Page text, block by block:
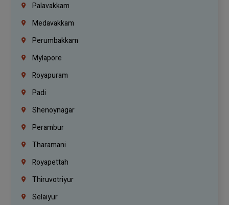
Palavakkam
Medavakkam
Perumbakkam
Mylapore
Royapuram
Padi
Shenoynagar
Perambur
Tharamani
Royapettah
Thiruvotriyur
Selaiyur